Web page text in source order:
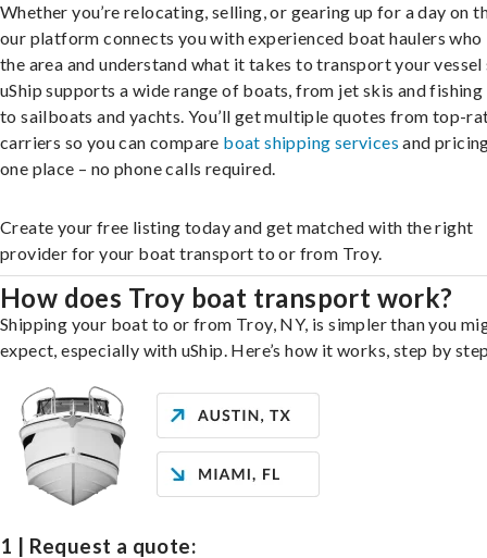
Whether you’re relocating, selling, or gearing up for a day on
our platform connects you with experienced boat haulers who
the area and understand what it takes to transport your vessel
uShip supports a wide range of boats, from jet skis and
to sailboats and yachts. You’ll get multiple quotes from top-
carriers so you can compare boat shipping services and
one place – no phone calls required.
Create your free listing today and get matched with the right
provider for your boat transport to or from Troy.
How does Troy boat transport work?
Shipping your boat to or from Troy, NY, is simpler than you
expect, especially with uShip. Here’s how it works, step by
1 | Request a quote: